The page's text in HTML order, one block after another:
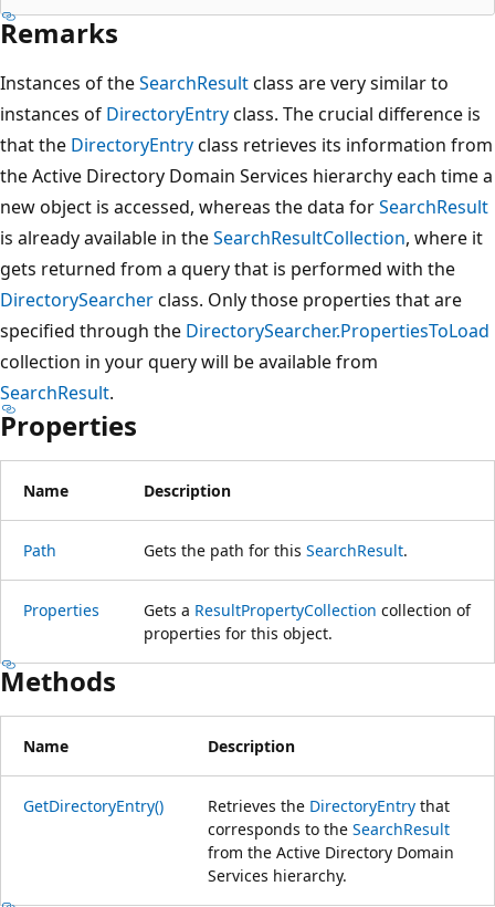
Remarks
Instances of theSearchResultclass are very similar to
instances of DirectoryEntryclass. The crucial difference is
that the DirectoryEntryclass retrieves its information from
the Active Directory Domain Services hierarchy each time a
new object is accessed, whereas the data forSearchResult
is already available in theSearchResultCollection, where it
gets returned from a query that is performed with the
DirectorySearcherclass. Only those properties that are
specified through the DirectorySearcher.PropertiesToLoad
collection in your query will be available from
SearchResult.
Properties
Name Description
Path Gets the path for this SearchResult.
Properties Gets a ResultPropertyCollection collection of
properties for this object.
Methods
Name Description
GetDirectoryEntry() Retrieves the DirectoryEntry that
corresponds to the SearchResult
from the Active Directory Domain
Services hierarchy.